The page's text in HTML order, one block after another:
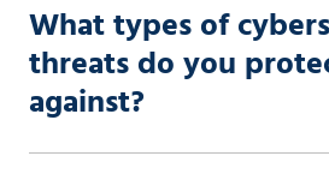
What types of
threats do you
against?